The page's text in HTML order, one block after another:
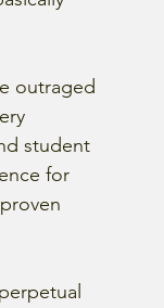
outraged
student
for